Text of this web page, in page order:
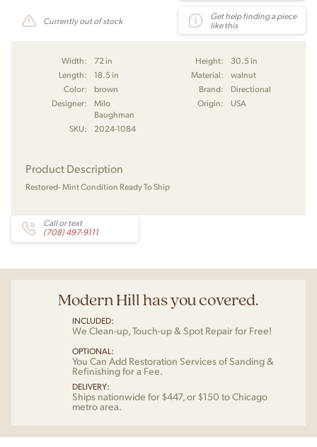
Currently out of stock
Get help finding a piece
like this
Width: 72 in Height:
30.5 in
Length:
18.5 in Material:
walnut
Color:
brown Brand:
Directional
Designer:
Milo
Baughman
Origin: USA
SKU: 2024-1084
Product Description
Restored- Mint Condition Ready To Ship
Call or text
(708) 497-9111
Modern Hill has you covered.
INCLUDED:
We Clean-up, Touch-up & Spot Repair for Free!
OPTIONAL:
You Can Add Restoration Services of Sanding &
Refinishing for a Fee.
DELIVERY:
Ships nationwide for $447, or $150 to Chicago
metro area.